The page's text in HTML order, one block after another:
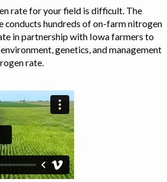
rate for your field is difficult. The
hundreds of on-farm nitrogen
in partnership with Iowa farmers to
genetics, and management
rate.